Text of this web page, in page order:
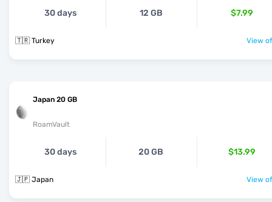
30 days 12 GB $7.99
🇹🇷 Turkey View
Japan 20 GB
RoamVault
30 days 20 GB $13.99
🇯🇵 Japan View